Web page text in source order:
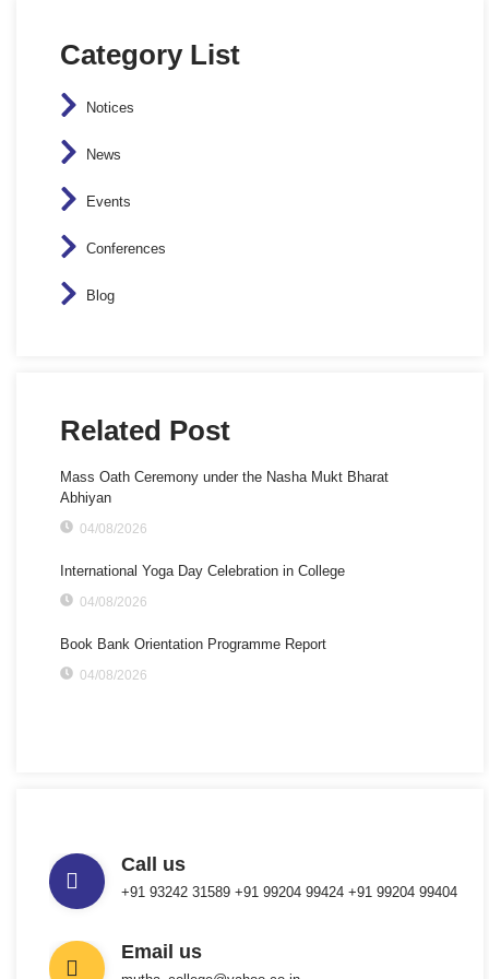
Category List
Notices
News
Events
Conferences
Blog
Related Post
Mass Oath Ceremony under the Nasha Mukt Bharat
Abhiyan
04/08/2026
International Yoga Day Celebration in College
04/08/2026
Book Bank Orientation Programme Report
04/08/2026
Call us
+91 93242 31589 ‎+91 99204 99424 +91 99204 99404
Email us